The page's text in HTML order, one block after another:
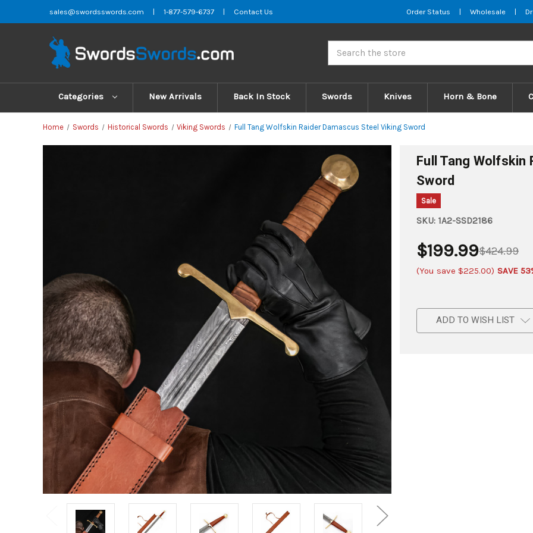
sales@swordsswords.com | 1-877-579-6737 | Contact Us Order Status | Wholesale |
Categories New Arrivals Back In Stock Swords Knives Horn & Bone
Home Swords Historical Swords Viking Swords Full Tang Wolfskin Raider Damascus Steel Viking Sword
Full Tang Wolfskin
Sword
Sale
SKU: 1A2-SSD2186
$424.99
$199.99
(You save $225.00) SAVE
ADD TO WISH LIST